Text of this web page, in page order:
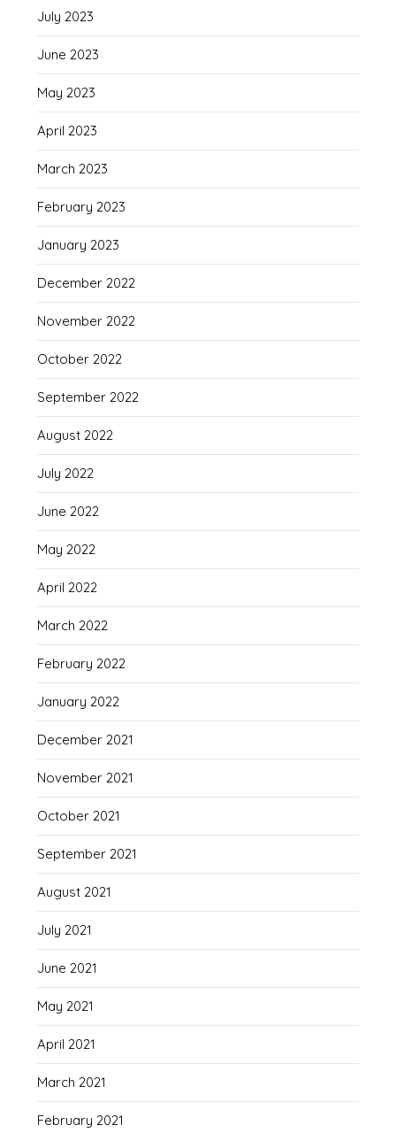
July 2023
June 2023
May 2023
April 2023
March 2023
February 2023
January 2023
December 2022
November 2022
October 2022
September 2022
August 2022
July 2022
June 2022
May 2022
April 2022
March 2022
February 2022
January 2022
December 2021
November 2021
October 2021
September 2021
August 2021
July 2021
June 2021
May 2021
April 2021
March 2021
February 2021